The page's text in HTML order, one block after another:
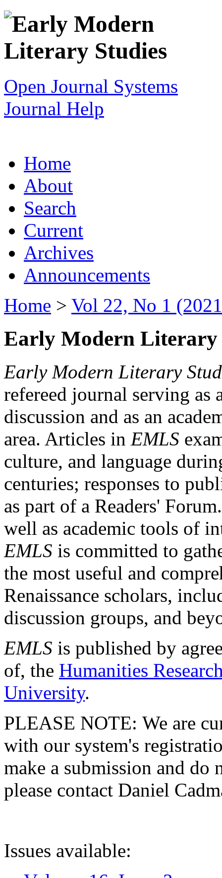
Open Journal Systems
Journal Help
Home
About
Search
Current
Archives
Announcements
Home > Vol 22, No 1
Early Modern Literary
Early Modern Literary
refereed journal serving as
discussion and as an
area. Articles in EMLS
culture, and language
centuries; responses to
as part of a Readers'
well as academic tools of
EMLS is committed to
the most useful and
Renaissance scholars,
discussion groups, and
EMLS is published by
of, the Humanities
University.
PLEASE NOTE: We are
with our system's
make a submission and do
please contact Daniel
Issues available: